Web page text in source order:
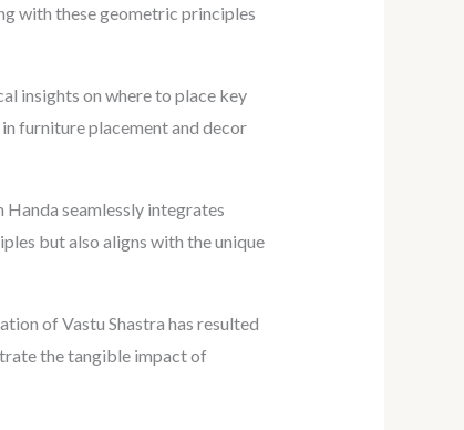
with these geometric principles
insights on where to place key
furniture placement and decor
seamlessly integrates
but also aligns with the unique
of Vastu Shastra has resulted
the tangible impact of